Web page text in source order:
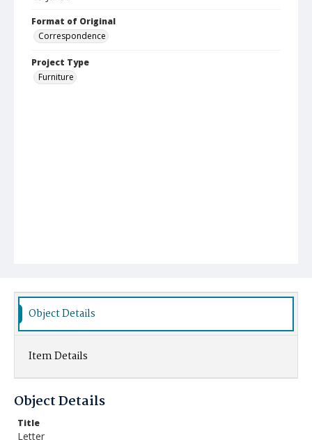
Format of Original
Correspondence
Project Type
Furniture
Object Details
Item Details
Object Details
Title
Letter